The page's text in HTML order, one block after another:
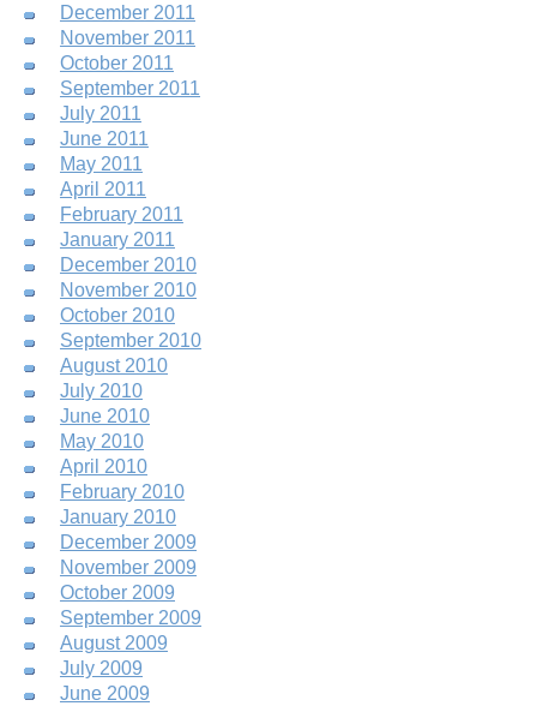
June 2009
July 2009
August 2009
September 2009
October 2009
November 2009
December 2009
January 2010
February 2010
April 2010
May 2010
June 2010
July 2010
August 2010
September 2010
October 2010
November 2010
December 2010
January 2011
February 2011
April 2011
May 2011
June 2011
July 2011
September 2011
October 2011
November 2011
December 2011